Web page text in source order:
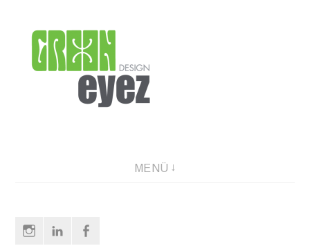
zum
Inhalt
graphic design & photography
MENÜ
InstagramLinkedIn